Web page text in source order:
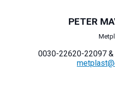
PETER
0030-22620-22097